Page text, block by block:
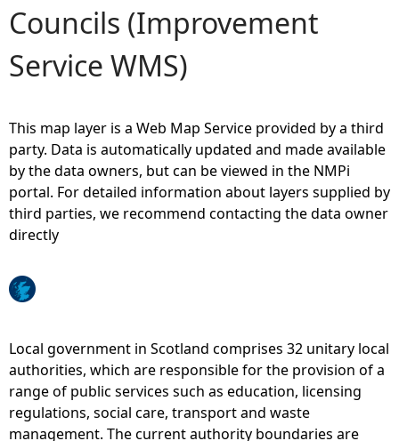
o
u
r
e
h
e
e
Councils (Improvement
Service WMS)
This map layer is a Web Map Service provided by a third
party. Data is automatically updated and made available
by the data owners, but can be viewed in the NMPi
portal. For detailed information about layers supplied by
third parties, we recommend contacting the data owner
directly
Local government in Scotland comprises 32 unitary local
authorities, which are responsible for the provision of a
range of public services such as education, licensing
regulations, social care, transport and waste
management. The current authority boundaries are